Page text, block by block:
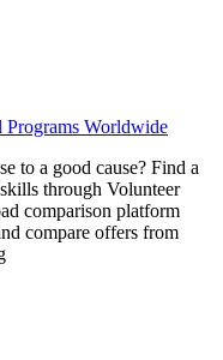
Programs Worldwide
to a good cause? Find a
through Volunteer
comparison platform
compare offers from